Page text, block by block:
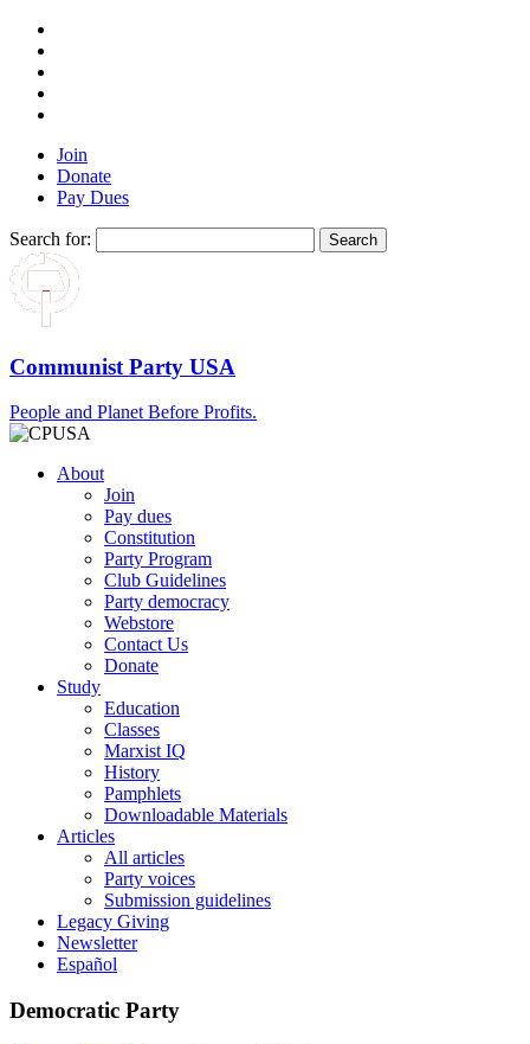
Join
Donate
Pay Dues
Search for:
Communist Party USA
People and Planet Before Profits.
About
Join
Pay dues
Constitution
Party Program
Club Guidelines
Party democracy
Webstore
Contact Us
Donate
Study
Education
Classes
Marxist IQ
History
Pamphlets
Downloadable Materials
Articles
All articles
Party voices
Submission guidelines
Legacy Giving
Newsletter
Español
Democratic Party